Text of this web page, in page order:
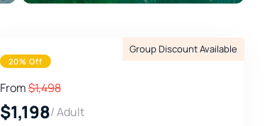
Group Discount Available
20% Off
From$1,498
$1,198/ Adult